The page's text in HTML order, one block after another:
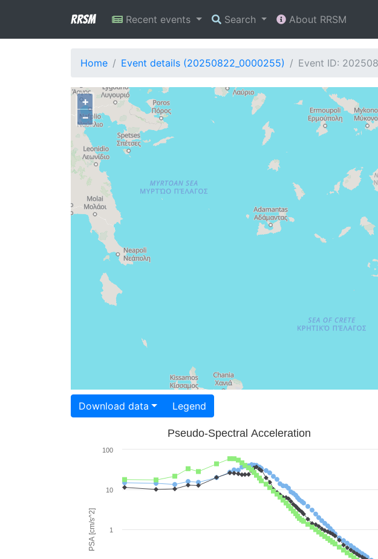
RRSM Recent events Search About RRSM
Home Event details (20250822_0000255) Event ID:
+
−
Download data Legend
PSA [cm/s^2]
Pseudo-Spectral Acceleration
1
10
100